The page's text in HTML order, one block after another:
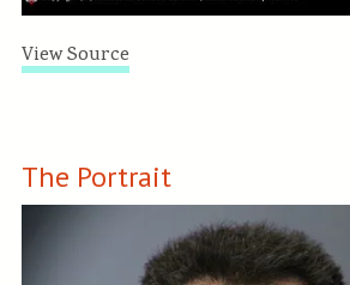
View Source
The Portrait